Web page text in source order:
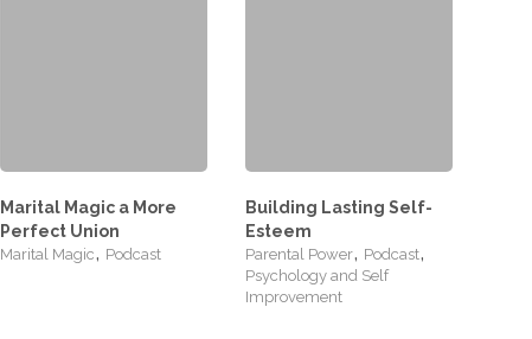
Marital Magic a More
Perfect Union
Marital Magic, Podcast
Building Lasting Self-
Esteem
Parental Power, Podcast,
Psychology and Self
Improvement